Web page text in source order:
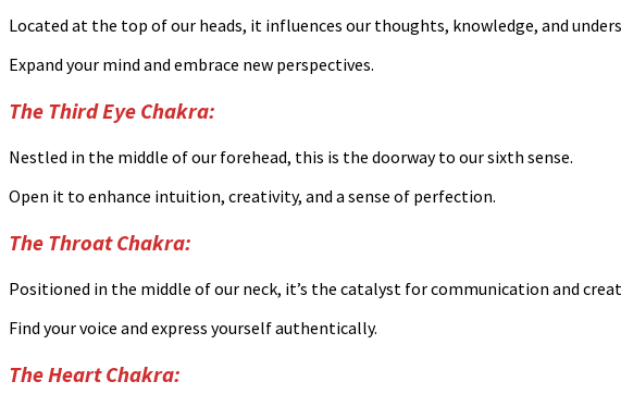
Located at the top of our heads, it influences our thoughts, knowledge, and
Expand your mind and embrace new perspectives.
The Third Eye Chakra:
Nestled in the middle of our forehead, this is the doorway to our sixth sense.
Open it to enhance intuition, creativity, and a sense of perfection.
The Throat Chakra:
Positioned in the middle of our neck, it’s the catalyst for communication and
Find your voice and express yourself authentically.
The Heart Chakra: